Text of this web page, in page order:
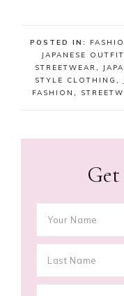
POSTED IN:
JAPANESE
STREETWEAR,
STYLE CLOTHING ,
FASHION ,